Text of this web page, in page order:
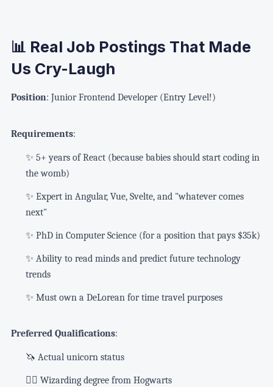
📊 Real Job Postings That Made
Us Cry-Laugh
Position: Junior Frontend Developer (Entry Level!)
Requirements:
✨ 5+ years of React (because babies should start coding in
the womb)
✨ Expert in Angular, Vue, Svelte, and "whatever comes
next"
✨ PhD in Computer Science (for a position that pays $35k)
✨ Ability to read minds and predict future technology
trends
✨ Must own a DeLorean for time travel purposes
Preferred Qualifications:
🦄 Actual unicorn status
🧙‍♂️ Wizarding degree from Hogwarts